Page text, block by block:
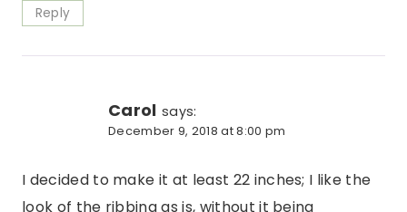
Reply
Carol says:
December 9, 2018 at 8:00 pm
I decided to make it at least 22 inches; I like the
look of the ribbing as is, without it being